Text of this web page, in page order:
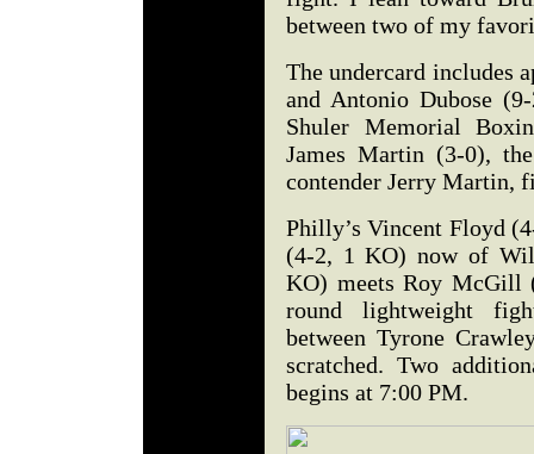
between two of my
The undercard includes
and Antonio Dubose
Shuler Memorial
James Martin (3-0),
contender Jerry Martin,
Philly’s Vincent Floyd
(4-2, 1 KO) now of
KO) meets Roy McGill
round lightweight
between Tyrone
scratched. Two
begins at 7:00 PM.